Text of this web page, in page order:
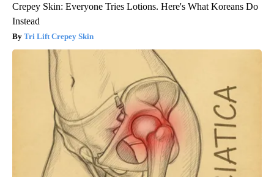
Crepey Skin: Everyone Tries Lotions. Here's What Koreans Do
Instead
Tri Lift Crepey Skin